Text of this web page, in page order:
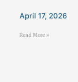
April 17, 2026
Read More »